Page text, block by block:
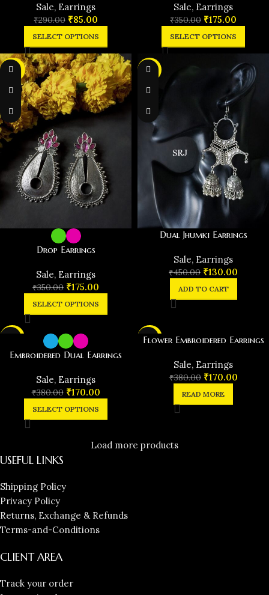
️Sale, Earrings
₹290.00 ₹85.00
SELECT OPTIONS
️Sale, Earrings
₹350.00 ₹175.00
SELECT OPTIONS
-50%
Drop Earrings
️Sale, Earrings
₹350.00 ₹175.00
SELECT OPTIONS
-71%
Dual Jhumki Earrings
️Sale, Earrings
₹450.00 ₹130.00
ADD TO CART
Embroidered Dual Earrings
️Sale, Earrings
₹380.00 ₹170.00
SELECT OPTIONS
-55%
Flower Embroidered Earrings
️Sale, Earrings
₹380.00 ₹170.00
READ MORE
Load more products
USEFUL LINKS
Shipping Policy
Privacy Policy
Returns, Exchange & Refunds
Terms-and-Conditions
CLIENT AREA
Track your order